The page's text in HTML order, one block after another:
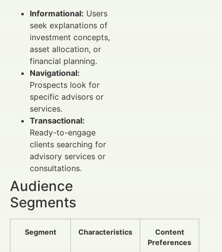
Informational: Users
seek explanations of
investment concepts,
asset allocation, or
financial planning.
Navigational:
Prospects look for
specific advisors or
services.
Transactional:
Ready-to-engage
clients searching for
advisory services or
consultations.
Audience
Segments
Segment Characteristics
Content
Preferences